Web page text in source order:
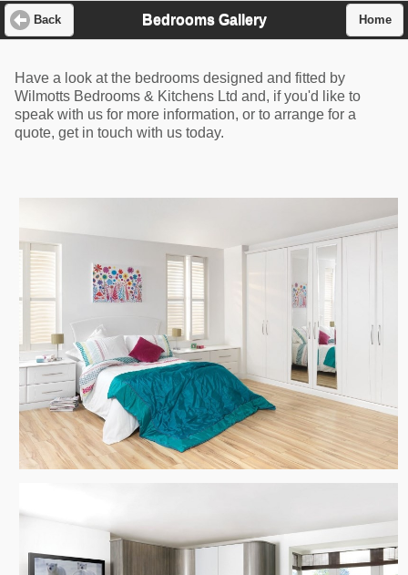
Back Bedrooms Gallery Home
Have a look at the bedrooms designed and fitted by
Wilmotts Bedrooms & Kitchens Ltd and, if you'd like to
speak with us for more information, or to arrange for a
quote, get in touch with us today.